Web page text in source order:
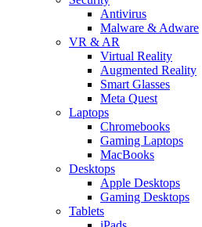
Antivirus
Malware & Adware
VR & AR
Virtual Reality
Augmented Reality
Smart Glasses
Meta Quest
Laptops
Chromebooks
Gaming Laptops
MacBooks
Desktops
Apple Desktops
Gaming Desktops
Tablets